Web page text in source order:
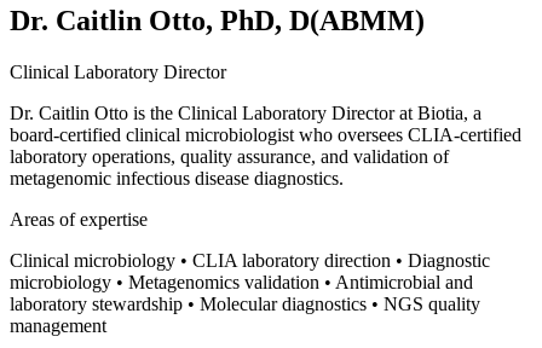
Dr. Caitlin Otto, PhD, D(ABMM)
Clinical Laboratory Director
Dr. Caitlin Otto is the Clinical Laboratory Director at Biotia, a
board-certified clinical microbiologist who oversees CLIA-certified
laboratory operations, quality assurance, and validation of
metagenomic infectious disease diagnostics.
Areas of expertise
Clinical microbiology • CLIA laboratory direction • Diagnostic
microbiology • Metagenomics validation • Antimicrobial and
laboratory stewardship • Molecular diagnostics • NGS quality
management